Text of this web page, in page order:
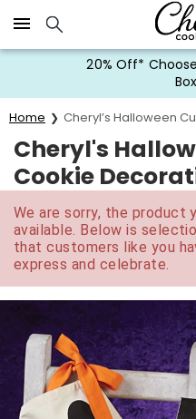
Click here to skip to main
20% Off*
Home Cheryl’s Halloween
Cheryl's
Cookie
We are sorry, the product
available. Below is
that customers like you
express and celebrate.